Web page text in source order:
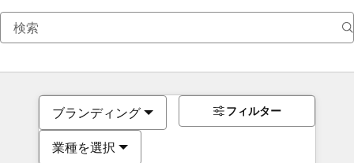
ブランディング
業種を選択
フィルター